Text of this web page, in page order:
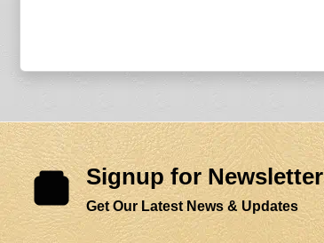
Signup for Newsletter
Get Our Latest News & Updates